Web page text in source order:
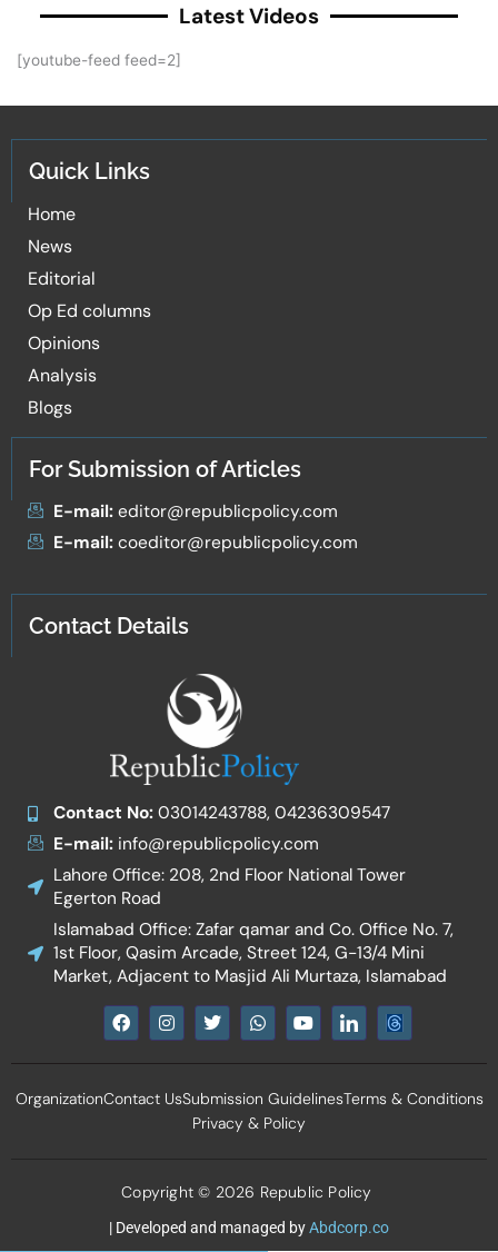
Latest Videos
[youtube-feed feed=2]
Quick Links
Home
News
Editorial
Op Ed columns
Opinions
Analysis
Blogs
For Submission of Articles
E-mail:editor@republicpolicy.com
E-mail:coeditor@republicpolicy.com
Contact Details
Contact No:03014243788, 04236309547
E-mail:info@republicpolicy.com
Lahore Office: 208, 2nd Floor National Tower
Egerton Road
Islamabad Office: Zafar qamar and Co. Office No. 7,
1st Floor, Qasim Arcade, Street 124, G-13/4 Mini
Market, Adjacent to Masjid Ali Murtaza, Islamabad
F
a
e
o
I
n
t
g
T
w
t
e
r
W
h
t
a
p
Y
o
t
b
e
I
c
n
l
d
n
OrganizationContact UsSubmission GuidelinesTerms & Conditions
Privacy & Policy
Copyright © 2026 Republic Policy
| Developed and managed byAbdcorp.co